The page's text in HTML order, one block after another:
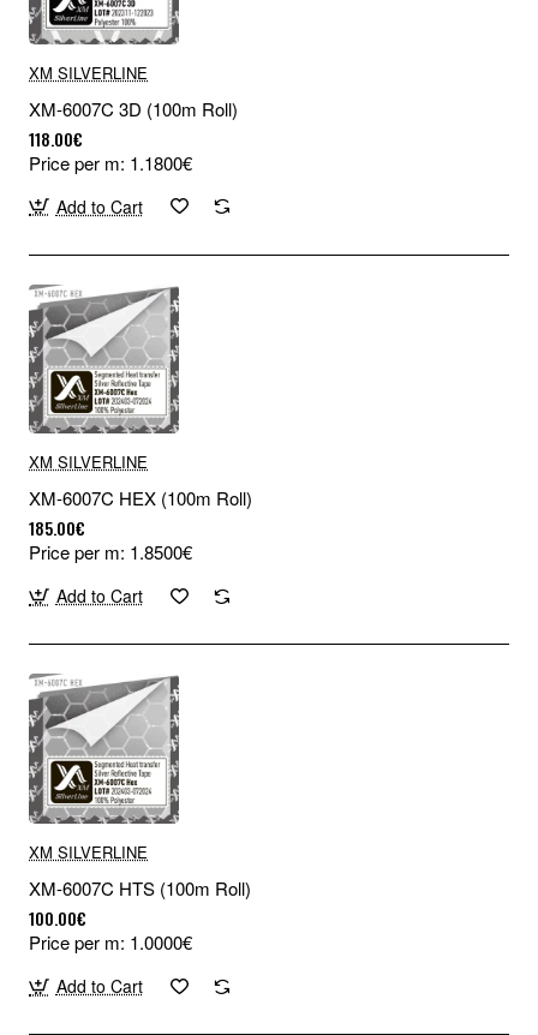
XM SILVERLINE
XM-6007C 3D (100m Roll)
118.00€
Price per m: 1.1800€
Add to Cart
XM SILVERLINE
XM-6007C HEX (100m Roll)
185.00€
Price per m: 1.8500€
Add to Cart
XM SILVERLINE
XM-6007C HTS (100m Roll)
100.00€
Price per m: 1.0000€
Add to Cart